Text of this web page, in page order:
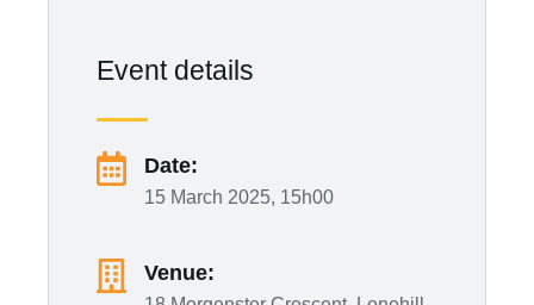
Event details
Date:
15 March 2025, 15h00
Venue: